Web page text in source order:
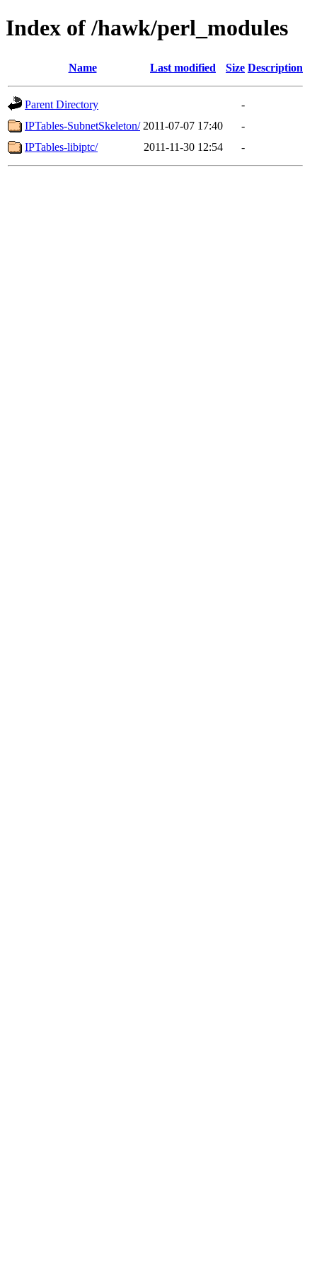
Index of /hawk/perl_modules
Name Last modified Size Description
Parent Directory
-
IPTables-SubnetSkeleton/ 2011-07-07 17:40
-
IPTables-libiptc/
2011-11-30 12:54 -